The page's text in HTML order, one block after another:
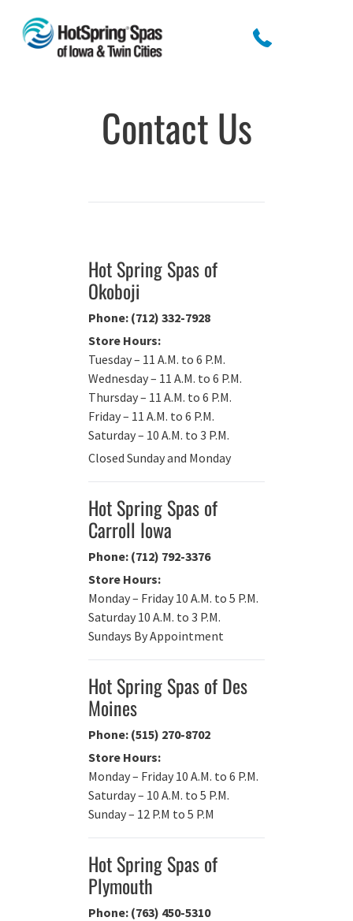
Contact Us
Hot Spring Spas of
Okoboji
Phone: (712) 332-7928
Store Hours:
Tuesday – 11 A.M. to 6 P.M.
Wednesday – 11 A.M. to 6 P.M.
Thursday – 11 A.M. to 6 P.M.
Friday – 11 A.M. to 6 P.M.
Saturday – 10 A.M. to 3 P.M.
Closed Sunday and Monday
Hot Spring Spas of
Carroll Iowa
Phone: (712) 792-3376
Store Hours:
Monday – Friday 10 A.M. to 5 P.M.
Saturday 10 A.M. to 3 P.M.
Sundays By Appointment
Hot Spring Spas of Des
Moines
Phone: (515) 270-8702
Store Hours:
Monday – Friday 10 A.M. to 6 P.M.
Saturday – 10 A.M. to 5 P.M.
Sunday – 12 P.M to 5 P.M
Hot Spring Spas of
Plymouth
Phone: (763) 450-5310